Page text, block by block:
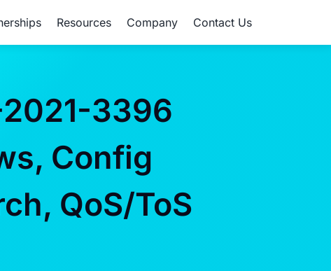
Resources Company Contact Us
2021-3396
Config
QoS/ToS